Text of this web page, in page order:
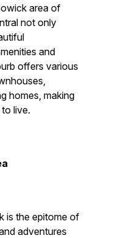
area of
not only
and
offers various
homes, making
live.
is the epitome of
adventures